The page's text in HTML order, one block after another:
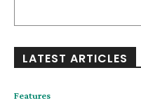
LATEST ARTICLES
Features